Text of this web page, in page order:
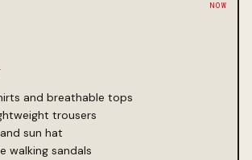
and breathable tops
trousers
sun hat
walking sandals